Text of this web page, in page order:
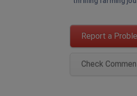
Report a
Check